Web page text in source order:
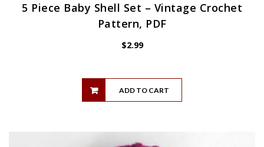
5 Piece Baby Shell Set – Vintage Crochet
Pattern, PDF
$2.99
ADD TO CART